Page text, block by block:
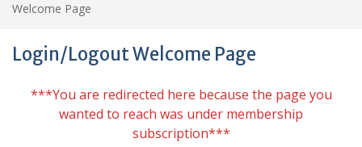
Welcome Page
Login/Logout Welcome Page
***You are redirected here because the page you
wanted to reach was under membership
subscription***